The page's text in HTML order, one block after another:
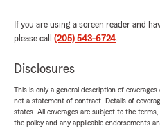
If you are using a screen reader and
please call (205) 543-6724.
Disclosures
This is only a general description of
not a statement of contract. Details of
states. All coverages are subject to the
the policy and any applicable endorsements